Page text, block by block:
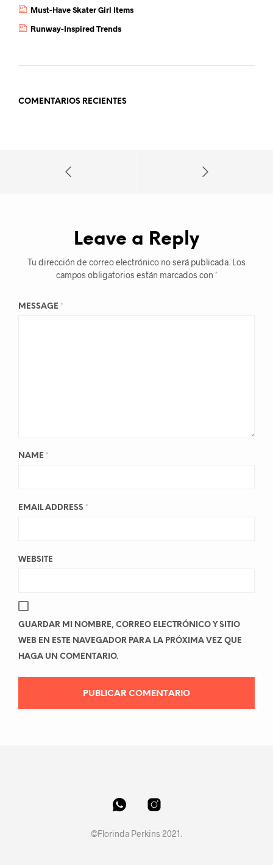
Must-Have Skater Girl Items
Runway-Inspired Trends
COMENTARIOS RECIENTES
Leave a Reply
Tu dirección de correo electrónico no será publicada. Los
campos obligatorios están marcados con *
MESSAGE *
NAME *
EMAIL ADDRESS *
WEBSITE
GUARDAR MI NOMBRE, CORREO ELECTRÓNICO Y SITIO
WEB EN ESTE NAVEGADOR PARA LA PRÓXIMA VEZ QUE
HAGA UN COMENTARIO.
©Florinda Perkins 2021.